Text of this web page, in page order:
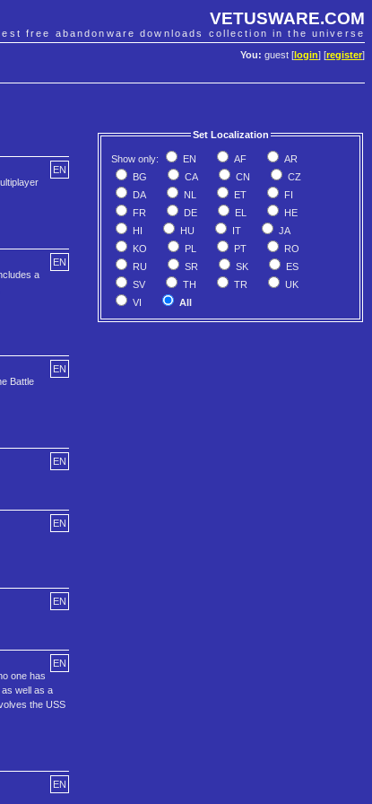
VETUSWARE.COM
free abandonware downloads collection in the universe
You: guest [ login] [register]
Set Localization
Show only: EN AF
AR
BG
CA CN
CZ
DA
NL ET
FI
FR
DE EL
HE
HI
HU IT
JA
KO
PL PT
RO
RU
SR SK
ES
SV
TH TR
UK
VI
All
EN
EN
a
EN
Battle
EN
EN
EN
EN
one has
well as a
the USS
EN